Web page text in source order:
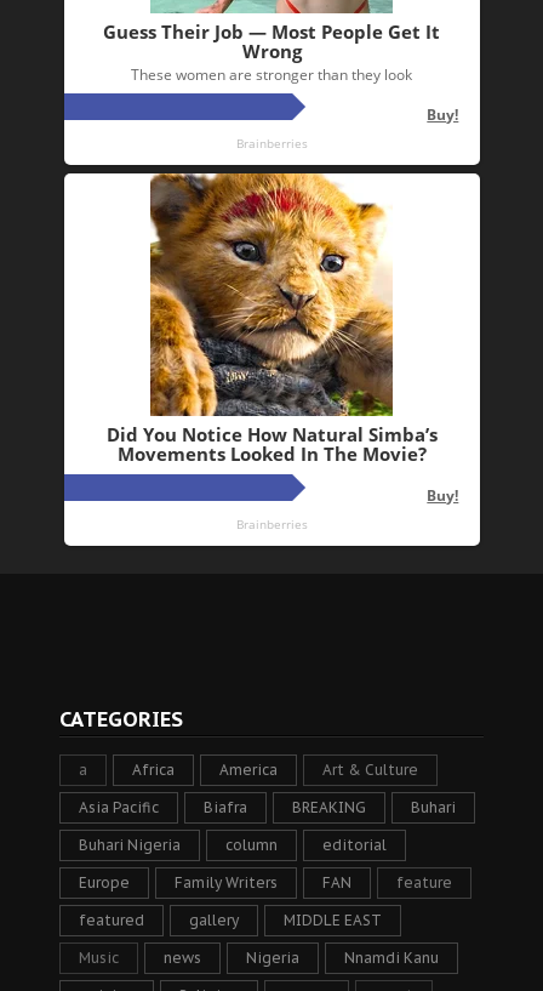
CATEGORIES
a Africa America Art & Culture
Asia Pacific Biafra BREAKING Buhari
Buhari Nigeria column editorial
Europe Family Writers FAN feature
featured gallery MIDDLE EAST
Music news Nigeria Nnamdi Kanu